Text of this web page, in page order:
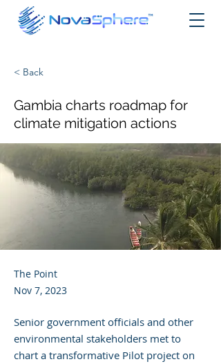
< Back
Gambia charts roadmap for
climate mitigation actions
The Point
Nov 7, 2023
Senior government officials and other
environmental stakeholders met to
chart a transformative Pilot project on